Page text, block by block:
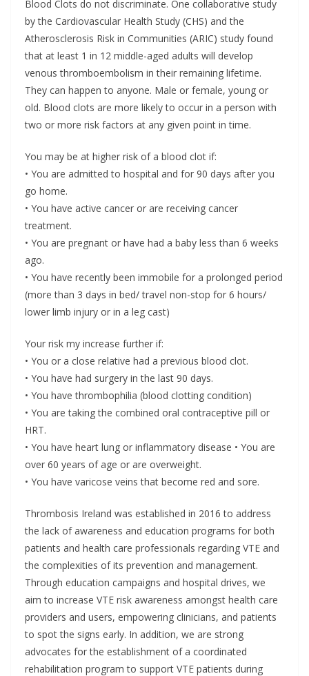
Blood Clots do not discriminate. One collaborative study
by the Cardiovascular Health Study (CHS) and the
Atherosclerosis Risk in Communities (ARIC) study found
that at least 1 in 12 middle-aged adults will develop
venous thromboembolism in their remaining lifetime.
They can happen to anyone. Male or female, young or
old. Blood clots are more likely to occur in a person with
two or more risk factors at any given point in time.
You may be at higher risk of a blood clot if:
• You are admitted to hospital and for 90 days after you
go home.
• You have active cancer or are receiving cancer
treatment.
• You are pregnant or have had a baby less than 6 weeks
ago.
• You have recently been immobile for a prolonged period
(more than 3 days in bed/ travel non-stop for 6 hours/
lower limb injury or in a leg cast)
Your risk my increase further if:
• You or a close relative had a previous blood clot.
• You have had surgery in the last 90 days.
• You have thrombophilia (blood clotting condition)
• You are taking the combined oral contraceptive pill or
HRT.
• You have heart lung or inflammatory disease • You are
over 60 years of age or are overweight.
• You have varicose veins that become red and sore.
Thrombosis Ireland was established in 2016 to address
the lack of awareness and education programs for both
patients and health care professionals regarding VTE and
the complexities of its prevention and management.
Through education campaigns and hospital drives, we
aim to increase VTE risk awareness amongst health care
providers and users, empowering clinicians, and patients
to spot the signs early. In addition, we are strong
advocates for the establishment of a coordinated
rehabilitation program to support VTE patients during